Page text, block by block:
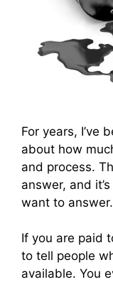
For years, I’ve
about how
and process.
answer, and
want to answer.
If you are paid
to tell people
available. You